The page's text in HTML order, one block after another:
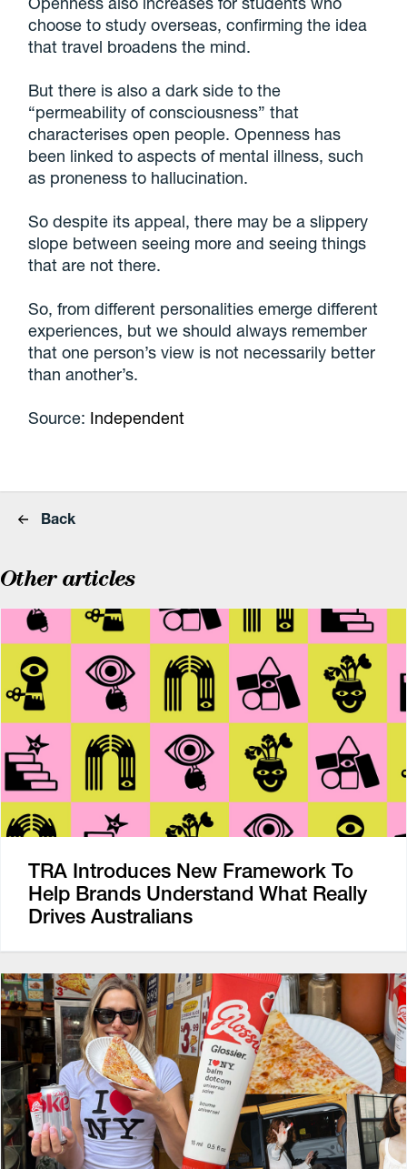
choose to study overseas, confirming the idea
that travel broadens the mind.
But there is also a dark side to the
“permeability of consciousness” that
characterises open people. Openness has
been linked to aspects of mental illness, such
as proneness to hallucination.
So despite its appeal, there may be a slippery
slope between seeing more and seeing things
that are not there.
So, from different personalities emerge different
experiences, but we should always remember
that one person’s view is not necessarily better
than another’s.
Source: Independent
Back
Other articles
TRA Introduces New Framework To
Help Brands Understand What Really
Drives Australians